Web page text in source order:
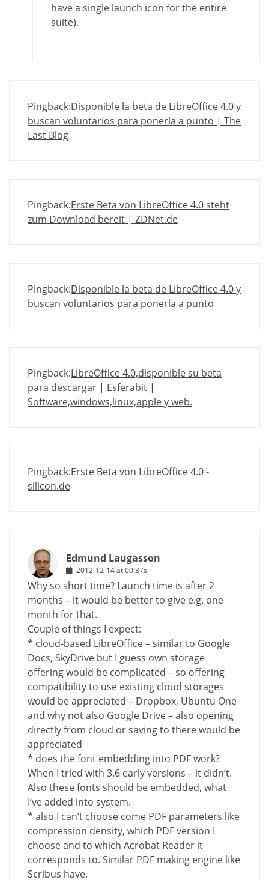
have a single launch icon for the entire
suite).
Pingback:Disponible la beta de LibreOffice 4.0 y
buscan voluntarios para ponerla a punto | The
Last Blog
Pingback:Erste Beta von LibreOffice 4.0 steht
zum Download bereit | ZDNet.de
Pingback:Disponible la beta de LibreOffice 4.0 y
buscan voluntarios para ponerla a punto
Pingback:LibreOffice 4.0,disponible su beta
para descargar | Esferabit |
Software,windows,linux,apple y web.
Pingback:Erste Beta von LibreOffice 4.0 -
silicon.de
Edmund Laugasson
2012-12-14 at 00:37s
Why so short time? Launch time is after 2
months – it would be better to give e.g. one
month for that.
Couple of things I expect:
* cloud-based LibreOffice – similar to Google
Docs, SkyDrive but I guess own storage
offering would be complicated – so offering
compatibility to use existing cloud storages
would be appreciated – Dropbox, Ubuntu One
and why not also Google Drive – also opening
directly from cloud or saving to there would be
appreciated
* does the font embedding into PDF work?
When I tried with 3.6 early versions – it didn’t.
Also these fonts should be embedded, what
I’ve added into system.
* also I can’t choose come PDF parameters like
compression density, which PDF version I
choose and to which Acrobat Reader it
corresponds to. Similar PDF making engine like
Scribus have.